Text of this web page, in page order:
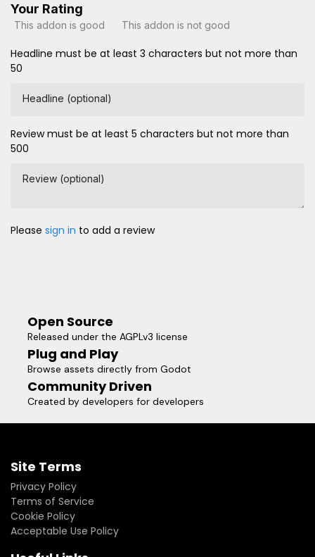
Your Rating
This addon is good This addon is not good
Headline must be at least 3 characters but not more than
50
Headline (optional)
Review must be at least 5 characters but not more than
500
Review (optional)
Please sign in to add a review
Open Source
Released under the AGPLv3 license
Plug and Play
Browse assets directly from Godot
Community Driven
Created by developers for developers
Site Terms
Privacy Policy
Terms of Service
Cookie Policy
Acceptable Use Policy